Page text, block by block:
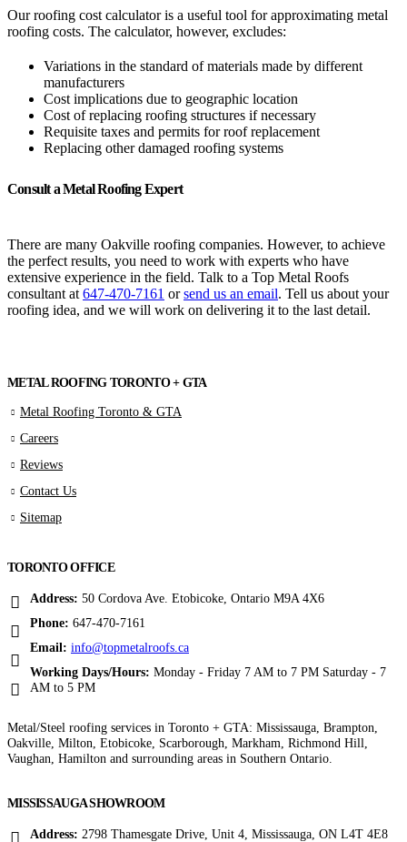
Our roofing cost calculator is a useful tool for approximating metal
roofing costs. The calculator, however, excludes:
Variations in the standard of materials made by different
manufacturers
Cost implications due to geographic location
Cost of replacing roofing structures if necessary
Requisite taxes and permits for roof replacement
Replacing other damaged roofing systems
Consult a Metal Roofing Expert
There are many Oakville roofing companies. However, to achieve
the perfect results, you need to work with experts who have
extensive experience in the field. Talk to a Top Metal Roofs
consultant at 647-470-7161 orsend us an email. Tell us about your
roofing idea, and we will work on delivering it to the last detail.
METAL ROOFING TORONTO + GTA
Metal Roofing Toronto & GTA
Careers
Reviews
Contact Us
Sitemap
TORONTO OFFICE
Address: 50 Cordova Ave. Etobicoke, Ontario M9A 4X6
Phone: 647-470-7161
Email: info@topmetalroofs.ca
Working Days/Hours: Monday - Friday 7 AM to 7 PM Saturday - 7
AM to 5 PM
Metal/Steel roofing services in Toronto + GTA: Mississauga, Brampton,
Oakville, Milton, Etobicoke, Scarborough, Markham, Richmond Hill,
Vaughan, Hamilton and surrounding areas in Southern Ontario.
MISSISSAUGA SHOWROOM
Address: 2798 Thamesgate Drive, Unit 4, Mississauga, ON L4T 4E8